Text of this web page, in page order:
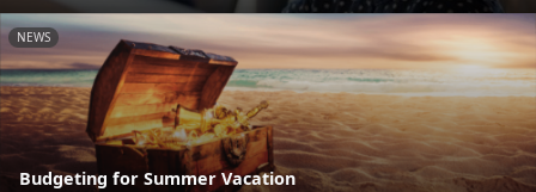
NEWS
Budgeting for Summer Vacation